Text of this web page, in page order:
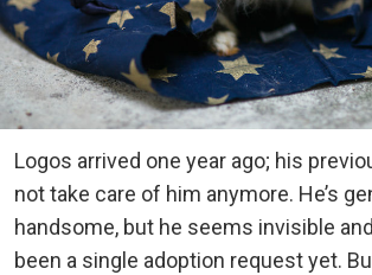
Logos arrived one year ago; his
not take care of him anymore. He’s
handsome, but he seems invisible
been a single adoption request yet.